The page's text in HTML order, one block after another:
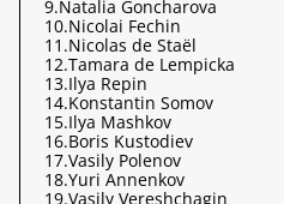
9.Natalia Goncharova
10.Nicolai Fechin
11.Nicolas de Staël
12.Tamara de Lempicka
13.Ilya Repin
14.Konstantin Somov
15.Ilya Mashkov
16.Boris Kustodiev
17.Vasily Polenov
18.Yuri Annenkov
19.Vasily Vereshchagin